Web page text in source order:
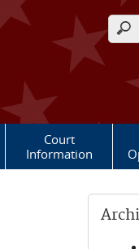
Court
Information